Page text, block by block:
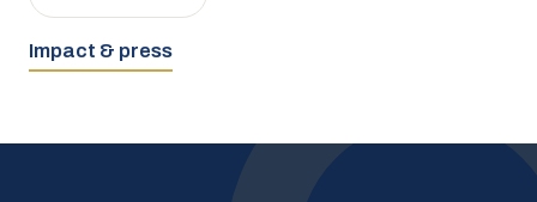
Impact & press